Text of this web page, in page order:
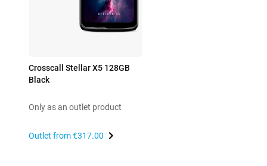
Crosscall Stellar X5 128GB
Black
Only as an outlet product
Outlet from€317.00